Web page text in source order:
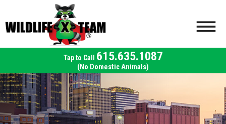
615.635.1087
(No Domestic Animals)